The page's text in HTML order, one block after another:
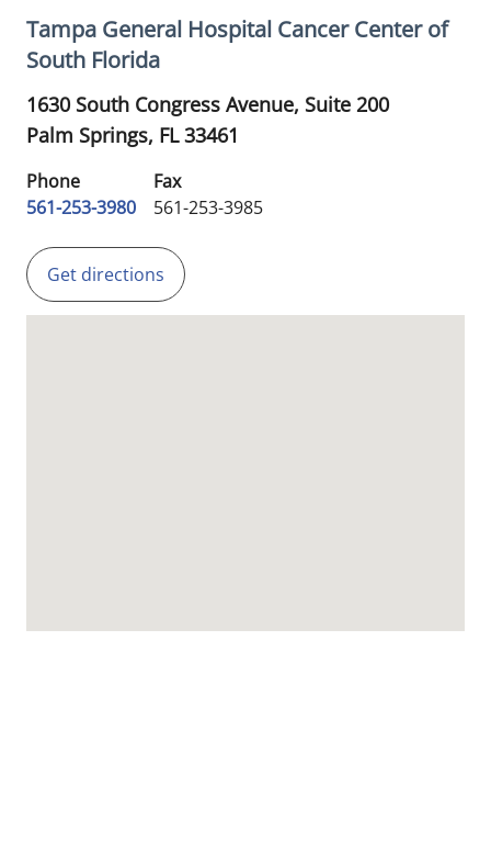
Tampa General Hospital Cancer Center of
South Florida
1630 South Congress Avenue, Suite 200
Palm Springs, FL33461
Phone
561-253-3980
Fax
561-253-3985
Get directions